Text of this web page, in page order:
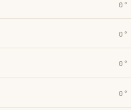
0°
0°
0°
0°